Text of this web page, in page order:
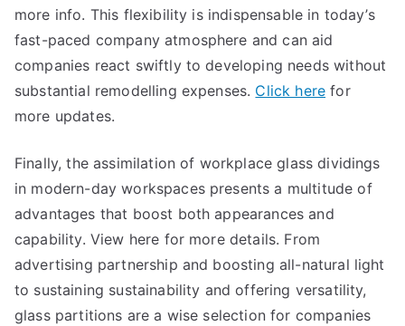
more info. This flexibility is indispensable in today’s
fast-paced company atmosphere and can aid
companies react swiftly to developing needs without
substantial remodelling expenses. Click here for
more updates.
Finally, the assimilation of workplace glass dividings
in modern-day workspaces presents a multitude of
advantages that boost both appearances and
capability. View here for more details. From
advertising partnership and boosting all-natural light
to sustaining sustainability and offering versatility,
glass partitions are a wise selection for companies